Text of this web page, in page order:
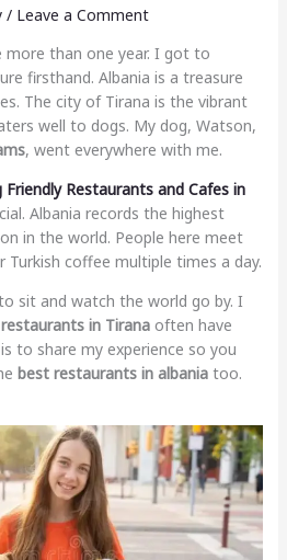
/ Leave a Comment
than one year. I got to
firsthand. Albania is a treasure
The city of Tirana is the vibrant
well to dogs. My dog, Watson,
, went everywhere with me.
Friendly Restaurants and Cafes in
Albania records the highest
in the world. People here meet
coffee multiple times a day.
sit and watch the world go by. I
in Tiranaoften have
to share my experience so you
best restaurants in albaniatoo.